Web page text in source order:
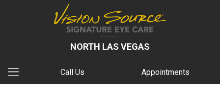
NORTH LAS VEGAS
Call Us Appointments